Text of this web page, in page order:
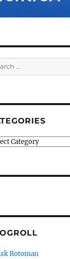
Rotoman